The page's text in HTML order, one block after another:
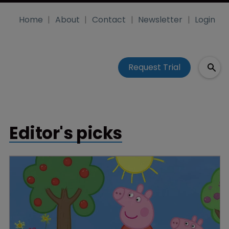
Home About Contact Newsletter Login
Request Trial
Editor's picks